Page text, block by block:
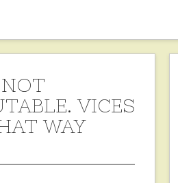
VICES
WAY